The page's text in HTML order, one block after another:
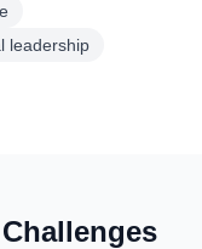
leadership